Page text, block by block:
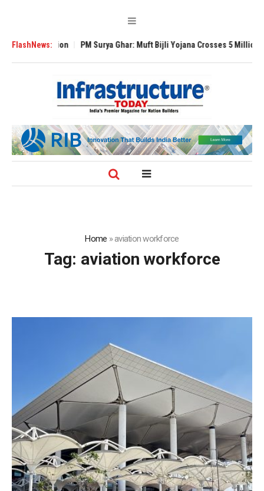
FlashNews:
Expansion PM Surya Ghar: Muft Bijli Yojana Crosses 5 Million
Home »aviation workforce
Tag: aviation workforce